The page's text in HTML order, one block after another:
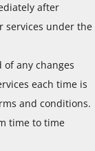
after
services under the
any changes
each time is
and conditions.
time to time